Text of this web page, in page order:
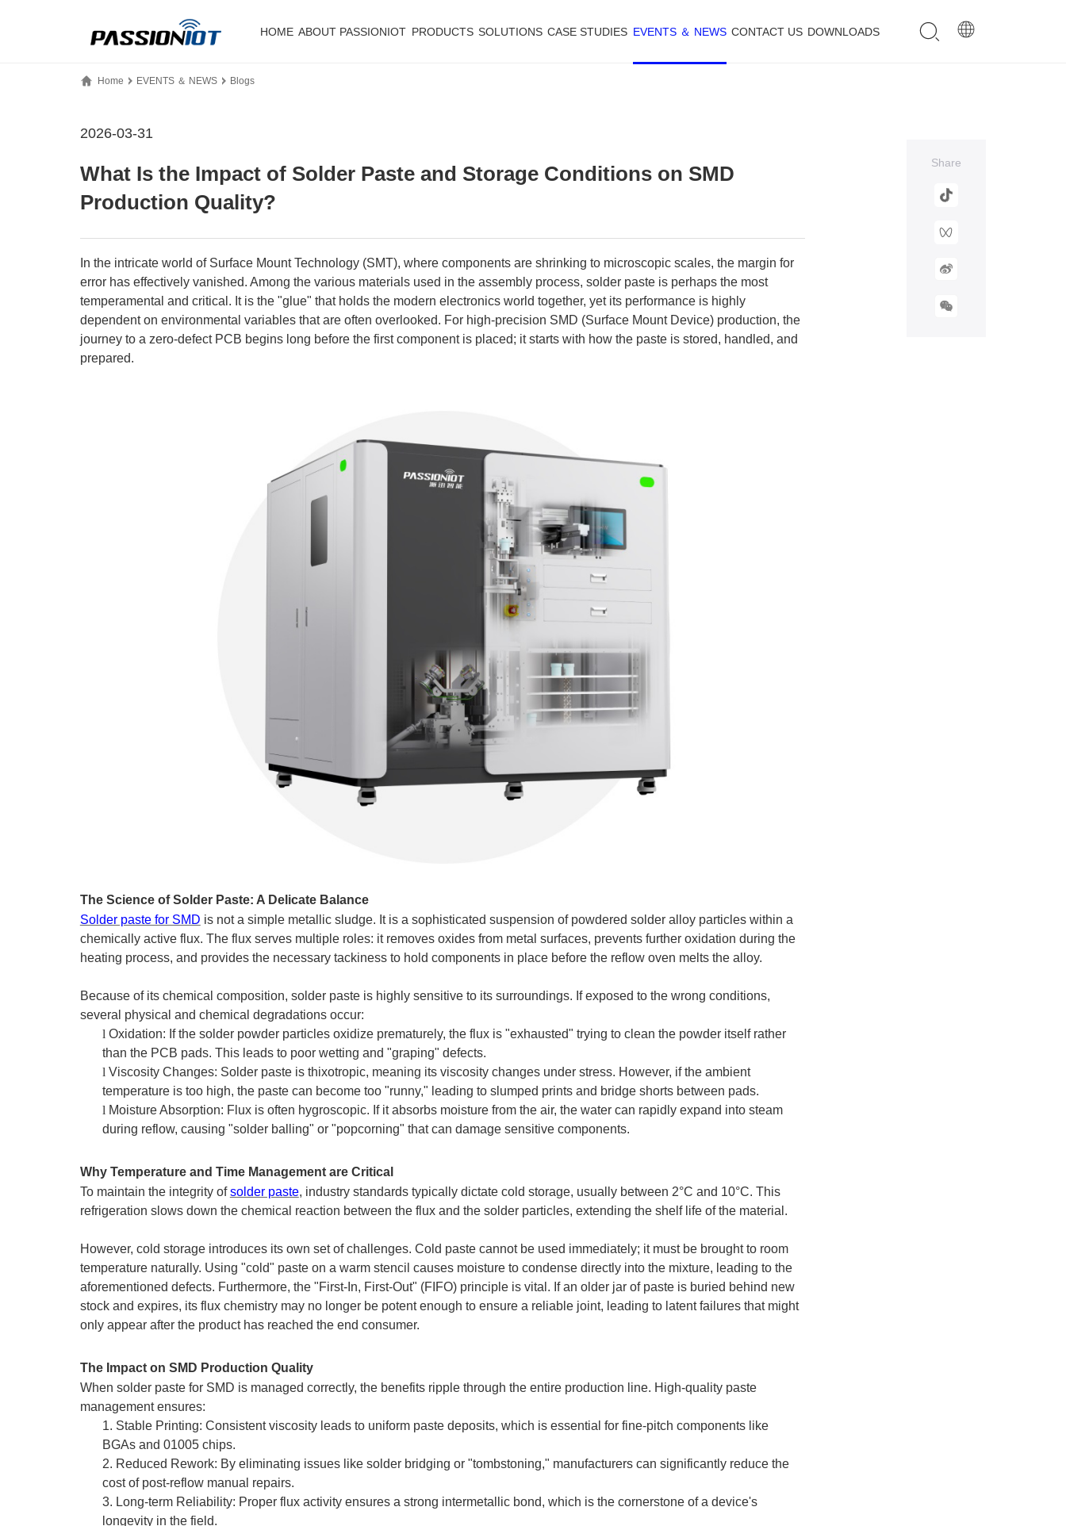
HOME ABOUT PASSIONIOT PRODUCTS SOLUTIONS CASE STUDIES EVENTS ＆ NEWS CONTACT US DOWNLOADS
Home EVENTS ＆ NEWS Blogs
2026-03-31
What Is the Impact of Solder Paste and Storage Conditions on SMD
Production Quality?​
In the intricate world of Surface Mount Technology (SMT), where components are shrinking to microscopic scales, the margin for
error has effectively vanished. Among the various materials used in the assembly process, solder paste is perhaps the most
temperamental and critical. It is the "glue" that holds the modern electronics world together, yet its performance is highly
dependent on environmental variables that are often overlooked. For high-precision SMD (Surface Mount Device) production, the
journey to a zero-defect PCB begins long before the first component is placed; it starts with how the paste is stored, handled, and
prepared.
The Science of Solder Paste: A Delicate Balance
Solder paste for SMD is not a simple metallic sludge. It is a sophisticated suspension of powdered solder alloy particles within a
chemically active flux. The flux serves multiple roles: it removes oxides from metal surfaces, prevents further oxidation during the
heating process, and provides the necessary tackiness to hold components in place before the reflow oven melts the alloy.
Because of its chemical composition, solder paste is highly sensitive to its surroundings. If exposed to the wrong conditions,
several physical and chemical degradations occur:
l Oxidation: If the solder powder particles oxidize prematurely, the flux is "exhausted" trying to clean the powder itself rather
than the PCB pads. This leads to poor wetting and "graping" defects.
l Viscosity Changes: Solder paste is thixotropic, meaning its viscosity changes under stress. However, if the ambient
temperature is too high, the paste can become too "runny," leading to slumped prints and bridge shorts between pads.
l Moisture Absorption: Flux is often hygroscopic. If it absorbs moisture from the air, the water can rapidly expand into steam
during reflow, causing "solder balling" or "popcorning" that can damage sensitive components.
Why Temperature and Time Management are Critical
To maintain the integrity ofsolder paste, industry standards typically dictate cold storage, usually between 2°C and 10°C. This
refrigeration slows down the chemical reaction between the flux and the solder particles, extending the shelf life of the material.
However, cold storage introduces its own set of challenges. Cold paste cannot be used immediately; it must be brought to room
temperature naturally. Using "cold" paste on a warm stencil causes moisture to condense directly into the mixture, leading to the
aforementioned defects. Furthermore, the "First-In, First-Out" (FIFO) principle is vital. If an older jar of paste is buried behind new
stock and expires, its flux chemistry may no longer be potent enough to ensure a reliable joint, leading to latent failures that might
only appear after the product has reached the end consumer.
The Impact on SMD Production Quality
When solder paste for SMD is managed correctly, the benefits ripple through the entire production line. High-quality paste
management ensures:
1. Stable Printing: Consistent viscosity leads to uniform paste deposits, which is essential for fine-pitch components like
BGAs and 01005 chips.
2. Reduced Rework: By eliminating issues like solder bridging or "tombstoning," manufacturers can significantly reduce the
cost of post-reflow manual repairs.
3. Long-term Reliability: Proper flux activity ensures a strong intermetallic bond, which is the cornerstone of a device's
longevity in the field.
Share